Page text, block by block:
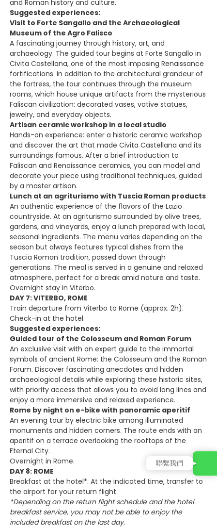
and Roman history and culture.
Suggested experiences:
Visit to Forte Sangallo and the Archaeological
Museum of the Agro Falisco
A fascinating journey through history, art, and
archaeology. The guided tour begins at Forte Sangallo in
Civita Castellana, one of the most imposing Renaissance
fortifications. In addition to the architectural grandeur of
the fortress, the tour continues through the museum
rooms, which house unique artifacts from the mysterious
Faliscan civilization: decorated vases, votive statues,
jewelry, and everyday objects.
Artisan ceramic workshop in a local studio
Hands-on experience: enter a historic ceramic workshop
and discover the art that made Civita Castellana and its
surroundings famous. After a brief introduction to
Faliscan and Renaissance ceramics, you can model and
decorate your piece using traditional techniques, guided
by a master artisan.
Lunch at an agriturismo with Tuscia Roman products
An authentic experience of the flavors of the Lazio
countryside. At an agriturismo surrounded by olive trees,
gardens, and vineyards, enjoy a lunch prepared with local,
seasonal ingredients. The menu varies depending on the
season but always features typical dishes from the
Tuscia Roman tradition, passed down through
generations. The meal is served in a genuine and relaxed
atmosphere, perfect for a break amid nature and taste.
Overnight stay in Viterbo.
DAY 7: VITERBO, ROME
Train departure from Viterbo to Rome (approx. 2h).
Check-in at the hotel.
Suggested experiences:
Guided tour of the Colosseum and Roman Forum
An exclusive visit with an expert guide to the immortal
symbols of ancient Rome: the Colosseum and the Roman
Forum. Discover fascinating anecdotes and hidden
archaeological details while exploring these historic sites,
with priority access that allows you to avoid long lines and
enjoy a more immersive and relaxed experience.
Rome by night on e-bike with panoramic aperitif
An evening tour by electric bike among illuminated
monuments and hidden corners. The route ends with an
aperitif on a terrace overlooking the rooftops of the
Eternal City.
Overnight in Rome.
DAY 8: ROME
Breakfast at the hotel*. At the indicated time, transfer to
the airport for your return flight.
*Depending on the return flight schedule and the hotel
breakfast service, you may not be able to enjoy the
included breakfast on the last day.
聯繫我們